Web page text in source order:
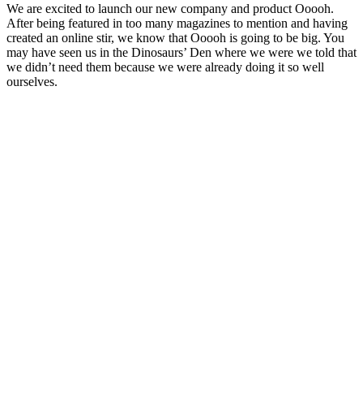
We are excited to launch our new company and product Ooooh.
After being featured in too many magazines to mention and having
created an online stir, we know that Ooooh is going to be big. You
may have seen us in the Dinosaurs’ Den where we were we told that
we didn’t need them because we were already doing it so well
ourselves.